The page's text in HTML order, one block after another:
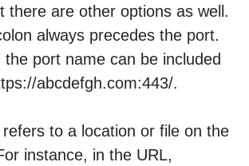
there are other options as well.
always precedes the port.
the port name can be included
abcdefgh.com:443/.
to a location or file on the
instance, in the URL,